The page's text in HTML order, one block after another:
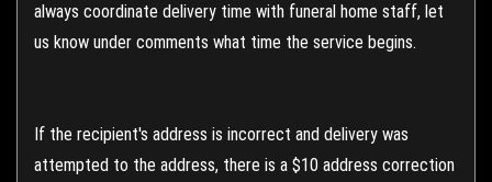
always coordinate delivery time with funeral home staff, let
us know under comments what time the service begins.
If the recipient's address is incorrect and delivery was
attempted to the address, there is a $10 address correction